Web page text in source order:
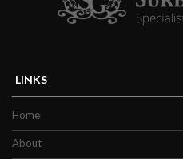
LINKS
Home
About